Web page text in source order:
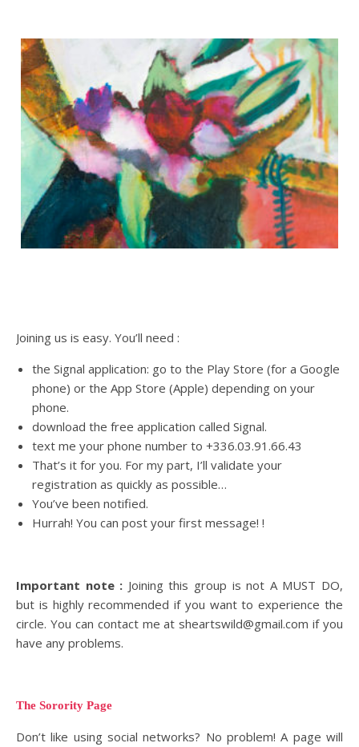
Joining us is easy. You’ll need :
the Signal application: go to the Play Store (for a Google
phone) or the App Store (Apple) depending on your
phone.
download the free application called Signal.
text me your phone number to +336.03.91.66.43
That’s it for you. For my part, I’ll validate your
registration as quickly as possible…
You’ve been notified.
Hurrah! You can post your first message! !
Important note : Joining this group is not A MUST DO,
but is highly recommended if you want to experience the
circle. You can contact me at sheartswild@gmail.com if you
have any problems.
The Sorority Page
Don’t like using social networks? No problem! A page will